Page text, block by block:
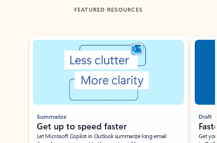
FEATURED RESOURCES
Showing slide 1 of 3
Summarize
Get up to speed faster ​
Let Microsoft Copilot in Outlook summarize long email
Draft
Get